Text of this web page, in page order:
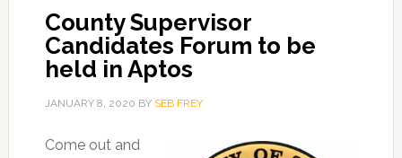
County Supervisor
Candidates Forum to be
held in Aptos
JANUARY 8, 2020 BY SEB FREY
Come out and